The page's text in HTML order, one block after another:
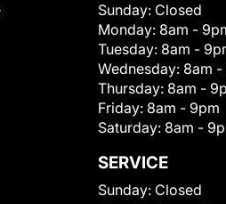
Sunday: Closed
Monday: 8am -
Tuesday: 8am -
Wednesday: 8am -
Thursday: 8am -
Friday: 8am - 9pm
Saturday: 8am -
SERVICE
Sunday: Closed